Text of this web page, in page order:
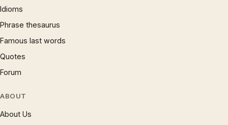
Idioms
Phrase thesaurus
Famous last words
Quotes
Forum
ABOUT
About Us